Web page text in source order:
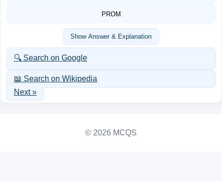
PROM
Show Answer & Explanation
🔍 Search on Google
📖 Search on Wikipedia
Next »
© 2026 MCQS